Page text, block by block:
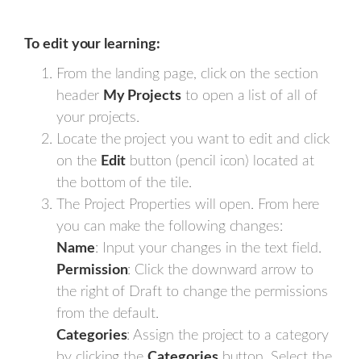
To edit your learning:
From the landing page, click on the section
header My Projects to open a list of all of
your projects.
Locate the project you want to edit and click
on the Edit button (pencil icon) located at
the bottom of the tile.
The Project Properties will open. From here
you can make the following changes:
Name: Input your changes in the text field.
Permission: Click the downward arrow to
the right of Draft to change the permissions
from the default.
Categories: Assign the project to a category